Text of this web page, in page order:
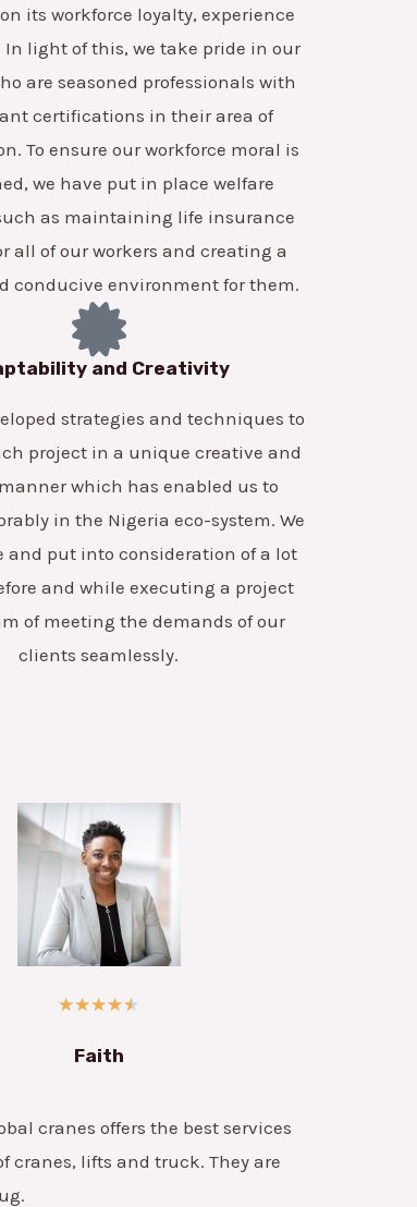
its workforce loyalty, experience
light of this, we take pride in our
are seasoned professionals with
certifications in their area of
To ensure our workforce moral is
we have put in place welfare
as maintaining life insurance
all of our workers and creating a
conducive environment for them.
and Creativity
strategies and techniques to
project in a unique creative and
which has enabled us to
in the Nigeria eco-system. We
and put into consideration of a lot
and while executing a project
of meeting the demands of our
clients seamlessly.
★★★★★
Faith
cranes offers the best services
cranes, lifts and truck. They are